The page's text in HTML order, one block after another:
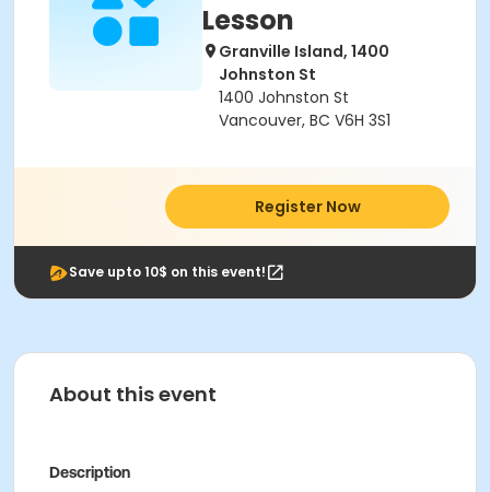
Lesson
Granville Island, 1400
Johnston St
1400 Johnston St
Vancouver, BC V6H 3S1
Register Now
Save upto 10$ on this event!
About this event
Description